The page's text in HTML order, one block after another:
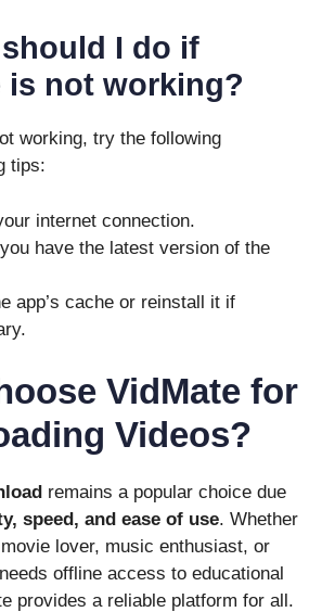
I do if
is not working?
working, try the following
tips:
internet connection.
have the latest version of the
app’s cache or reinstall it if
VidMate for
Videos?
remains a popular choice due
speed, and ease of use. Whether
lover, music enthusiast, or
offline access to educational
provides a reliable platform for all.